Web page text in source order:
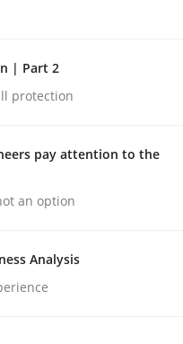
in the AI,
| Part 2
protection
pay attention to the
an option
Analysis